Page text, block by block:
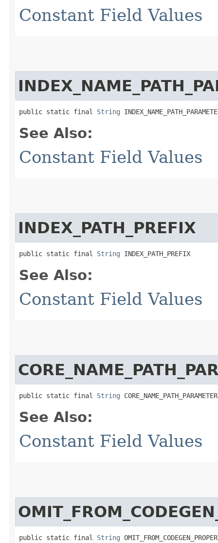
Constant Field Values
public static final String
See Also:
Constant Field Values
INDEX_PATH_PREFIX
public static final String INDEX_PATH_PREFIX
See Also:
Constant Field Values
public static final String CORE_NAME_PATH_PARAMETER
See Also:
Constant Field Values
public static final String